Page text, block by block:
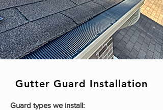
Gutter Guard Installation
Guard types we install: